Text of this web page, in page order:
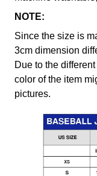
NOTE:
Since the size is
3cm dimension
Due to the
color of the item
pictures.